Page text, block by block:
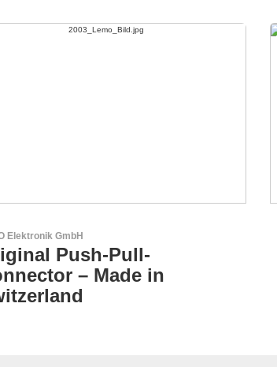
AKTINA CDS GmbH
AKTINA CDS - Supply
Chain Solutions